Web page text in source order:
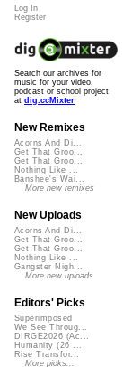
Log In
Register
Search our archives for
music for your video,
podcast or school project
at dig.ccMixter
New Remixes
Acorns And Di...
Get That Groo...
Get That Groo...
Nothing Like ...
Banshee's Wai...
More new remixes
New Uploads
Acorns And Di...
Get That Groo...
Get That Groo...
Nothing Like ...
Gangster Nigh...
More new uploads
Editors' Picks
Superimposed
We See Throug...
DIRGE2026 (Ac...
Humanity (26 ...
Rise Transfor...
More picks...